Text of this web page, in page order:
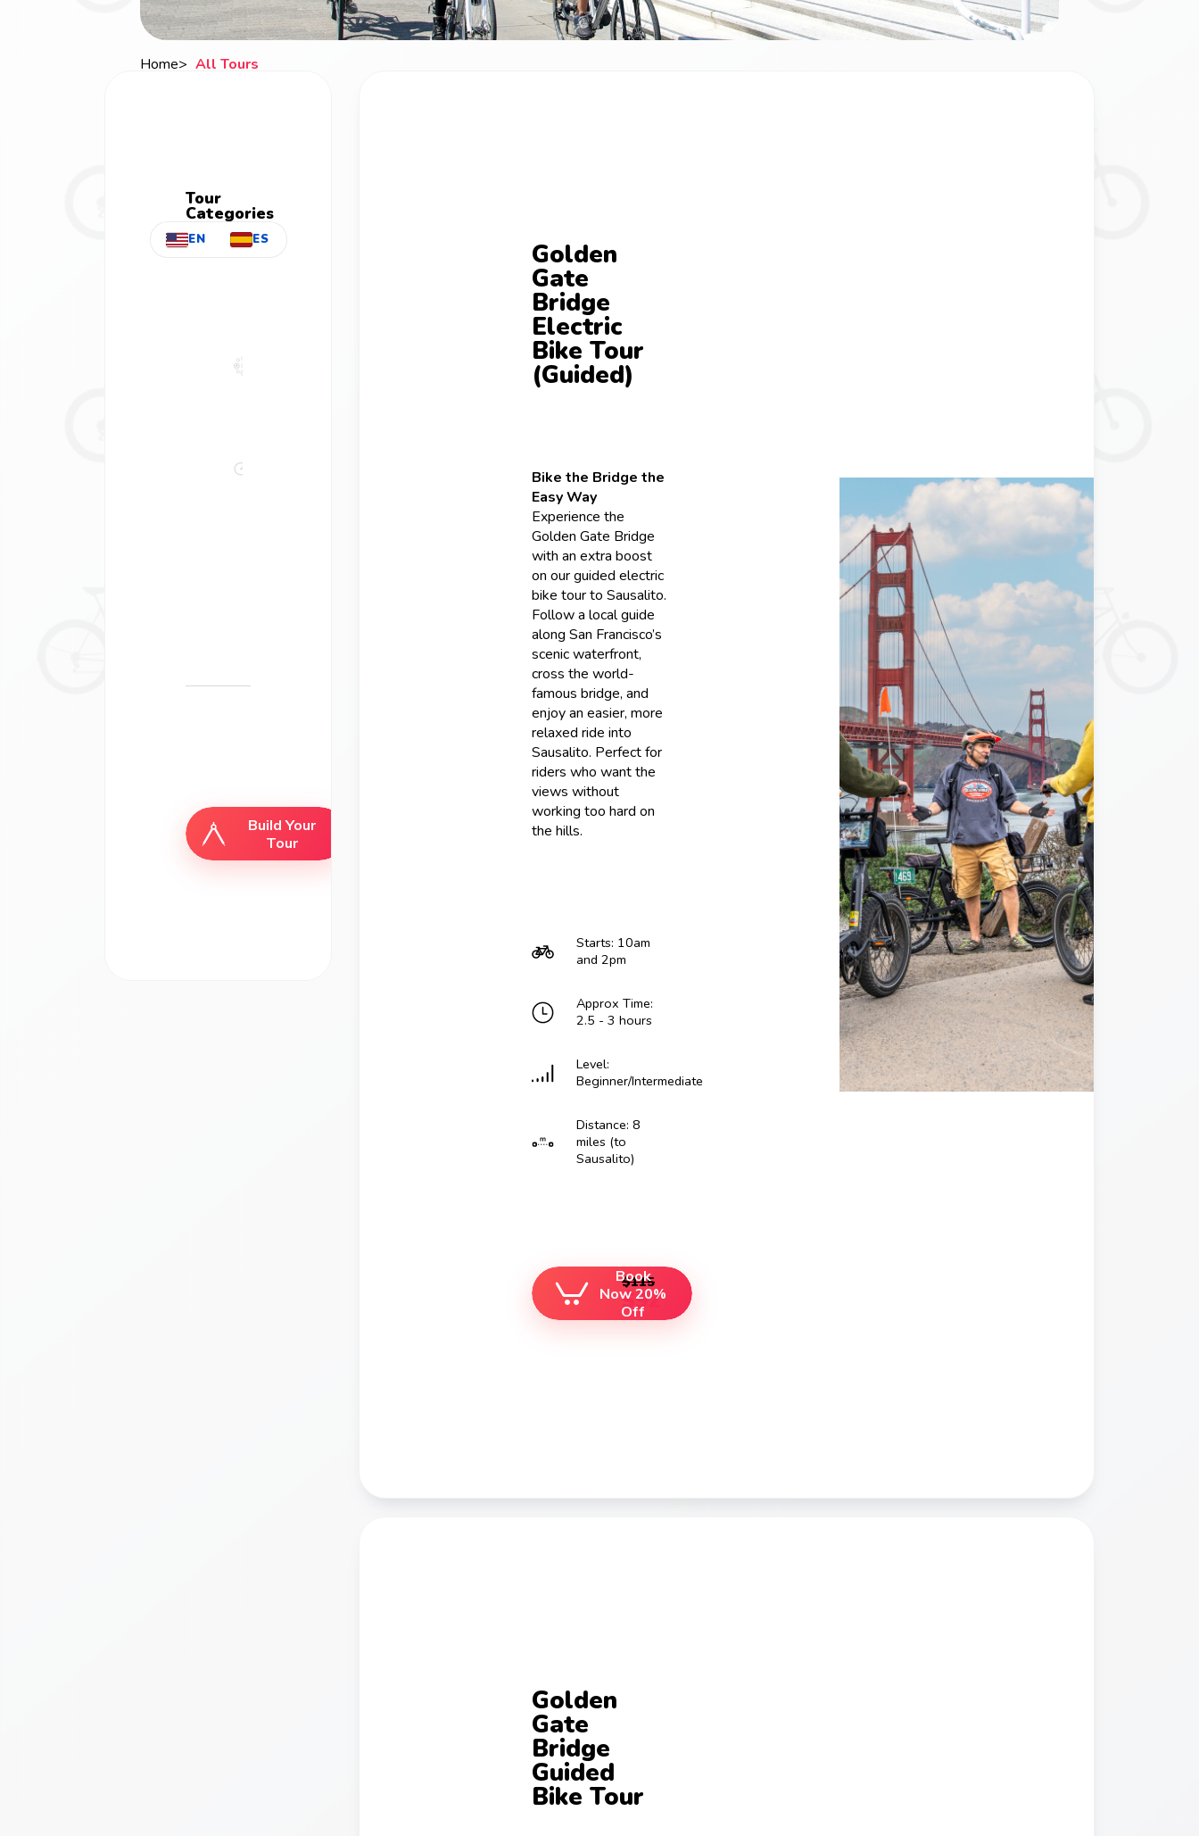
Breadcrumb
Home All Tours
Tour
Categories
EN ES
Build Your
Tour
Golden
Gate
Bridge
Electric
Bike Tour
(Guided)
Bike the Bridge the
Easy Way
Experience the
Golden Gate Bridge
with an extra boost
on our guided electric
bike tour to Sausalito.
Follow a local guide
along San Francisco’s
scenic waterfront,
cross the world-
famous bridge, and
enjoy an easier, more
relaxed ride into
Sausalito. Perfect for
riders who want the
views without
working too hard on
the hills.
Starts: 10am
and 2pm
Approx Time:
2.5 - 3 hours
Level:
Beginner/Intermediate
Distance: 8
miles (to
Sausalito)
Book
Now 20%
Off
$115
$92
Golden
Gate
Bridge
Guided
Bike Tour